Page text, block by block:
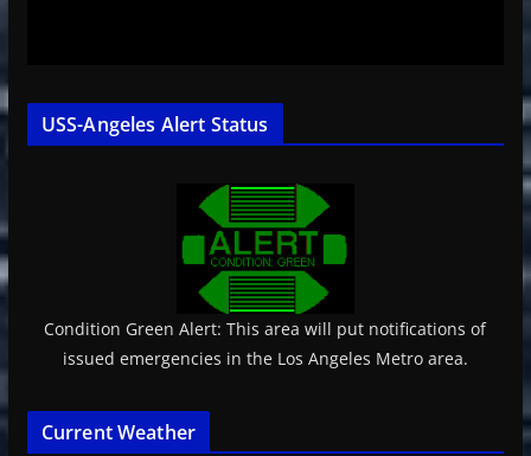
USS-Angeles Alert Status
Condition Green Alert: This area will put notifications of
issued emergencies in the Los Angeles Metro area.
Current Weather